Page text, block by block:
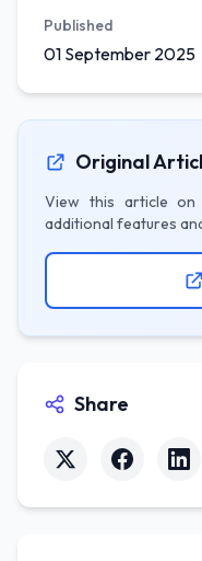
Published
01 September 2025
Original
View this article
additional features
Share